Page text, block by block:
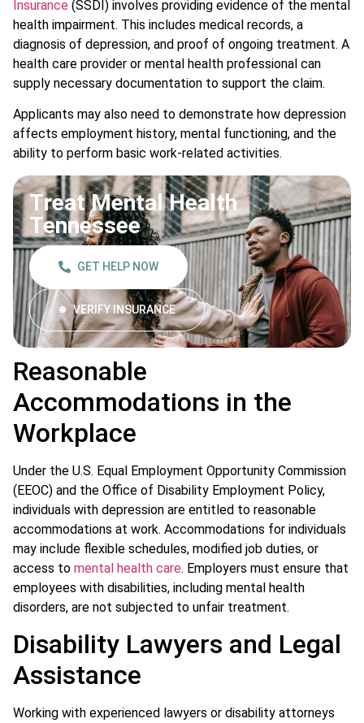
Insurance (SSDI) involves providing evidence of the mental
health impairment. This includes medical records, a
diagnosis of depression, and proof of ongoing treatment. A
health care provider or mental health professional can
supply necessary documentation to support the claim.
Applicants may also need to demonstrate how depression
affects employment history, mental functioning, and the
ability to perform basic work-related activities.
Treat Mental Health
Tennessee
GET HELP NOW
VERIFY INSURANCE
Reasonable
Accommodations in the
Workplace
Under the U.S. Equal Employment Opportunity Commission
(EEOC) and the Office of Disability Employment Policy,
individuals with depression are entitled to reasonable
accommodations at work. Accommodations for individuals
may include flexible schedules, modified job duties, or
access to mental health care. Employers must ensure that
employees with disabilities, including mental health
disorders, are not subjected to unfair treatment.
Disability Lawyers and Legal
Assistance
Working with experienced lawyers or disability attorneys